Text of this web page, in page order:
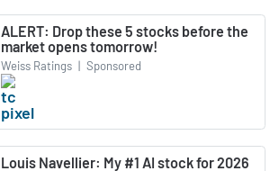
ALERT: Drop these 5 stocks before the
market opens tomorrow!
Weiss Ratings | Sponsored
Louis Navellier: My #1 AI stock for 2026